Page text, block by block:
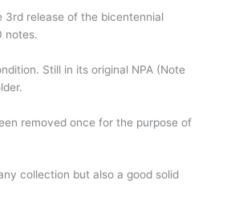
3rd release of the bicentennial
notes.
Still in its original NPA (Note
removed once for the purpose of
collection but also a good solid